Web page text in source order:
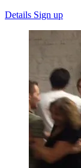
Details Sign up